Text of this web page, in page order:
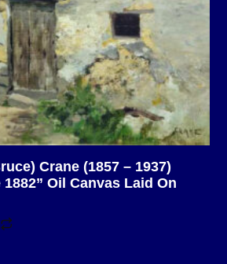
Crane (1857 – 1937)
1882” Oil Canvas Laid On